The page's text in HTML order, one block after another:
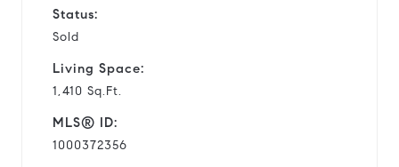
Status:
Sold
Living Space:
1,410 Sq.Ft.
MLS® ID:
1000372356